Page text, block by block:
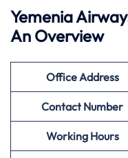
Yemenia
An Overview
Office Address
Contact Number
Working Hours